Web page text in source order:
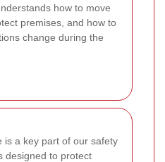
how to move
premises, and how to
change during the
is a key part of our safety
designed to protect